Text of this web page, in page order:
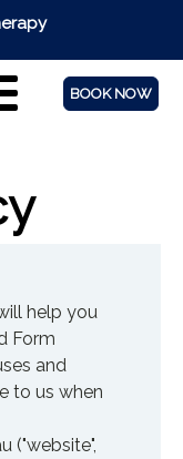
BOOK NOW
help you
Form
and
to us when
("website",